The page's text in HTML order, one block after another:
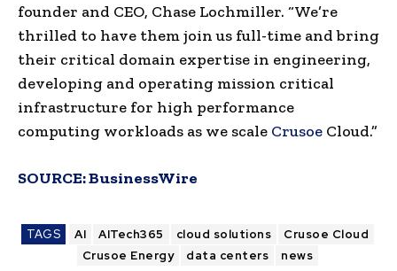
founder and CEO, Chase Lochmiller. “We’re
thrilled to have them join us full-time and bring
their critical domain expertise in engineering,
developing and operating mission critical
infrastructure for high performance
computing workloads as we scale Crusoe Cloud.”
SOURCE:BusinessWire
TAGS AI AITech365 cloud solutions
Crusoe Cloud
Crusoe Energy
data centers news